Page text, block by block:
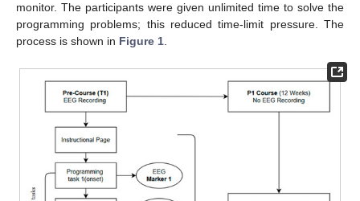
monitor. The participants were given unlimited time to solve the
programming problems; this reduced time-limit pressure. The
process is shown in Figure 1.